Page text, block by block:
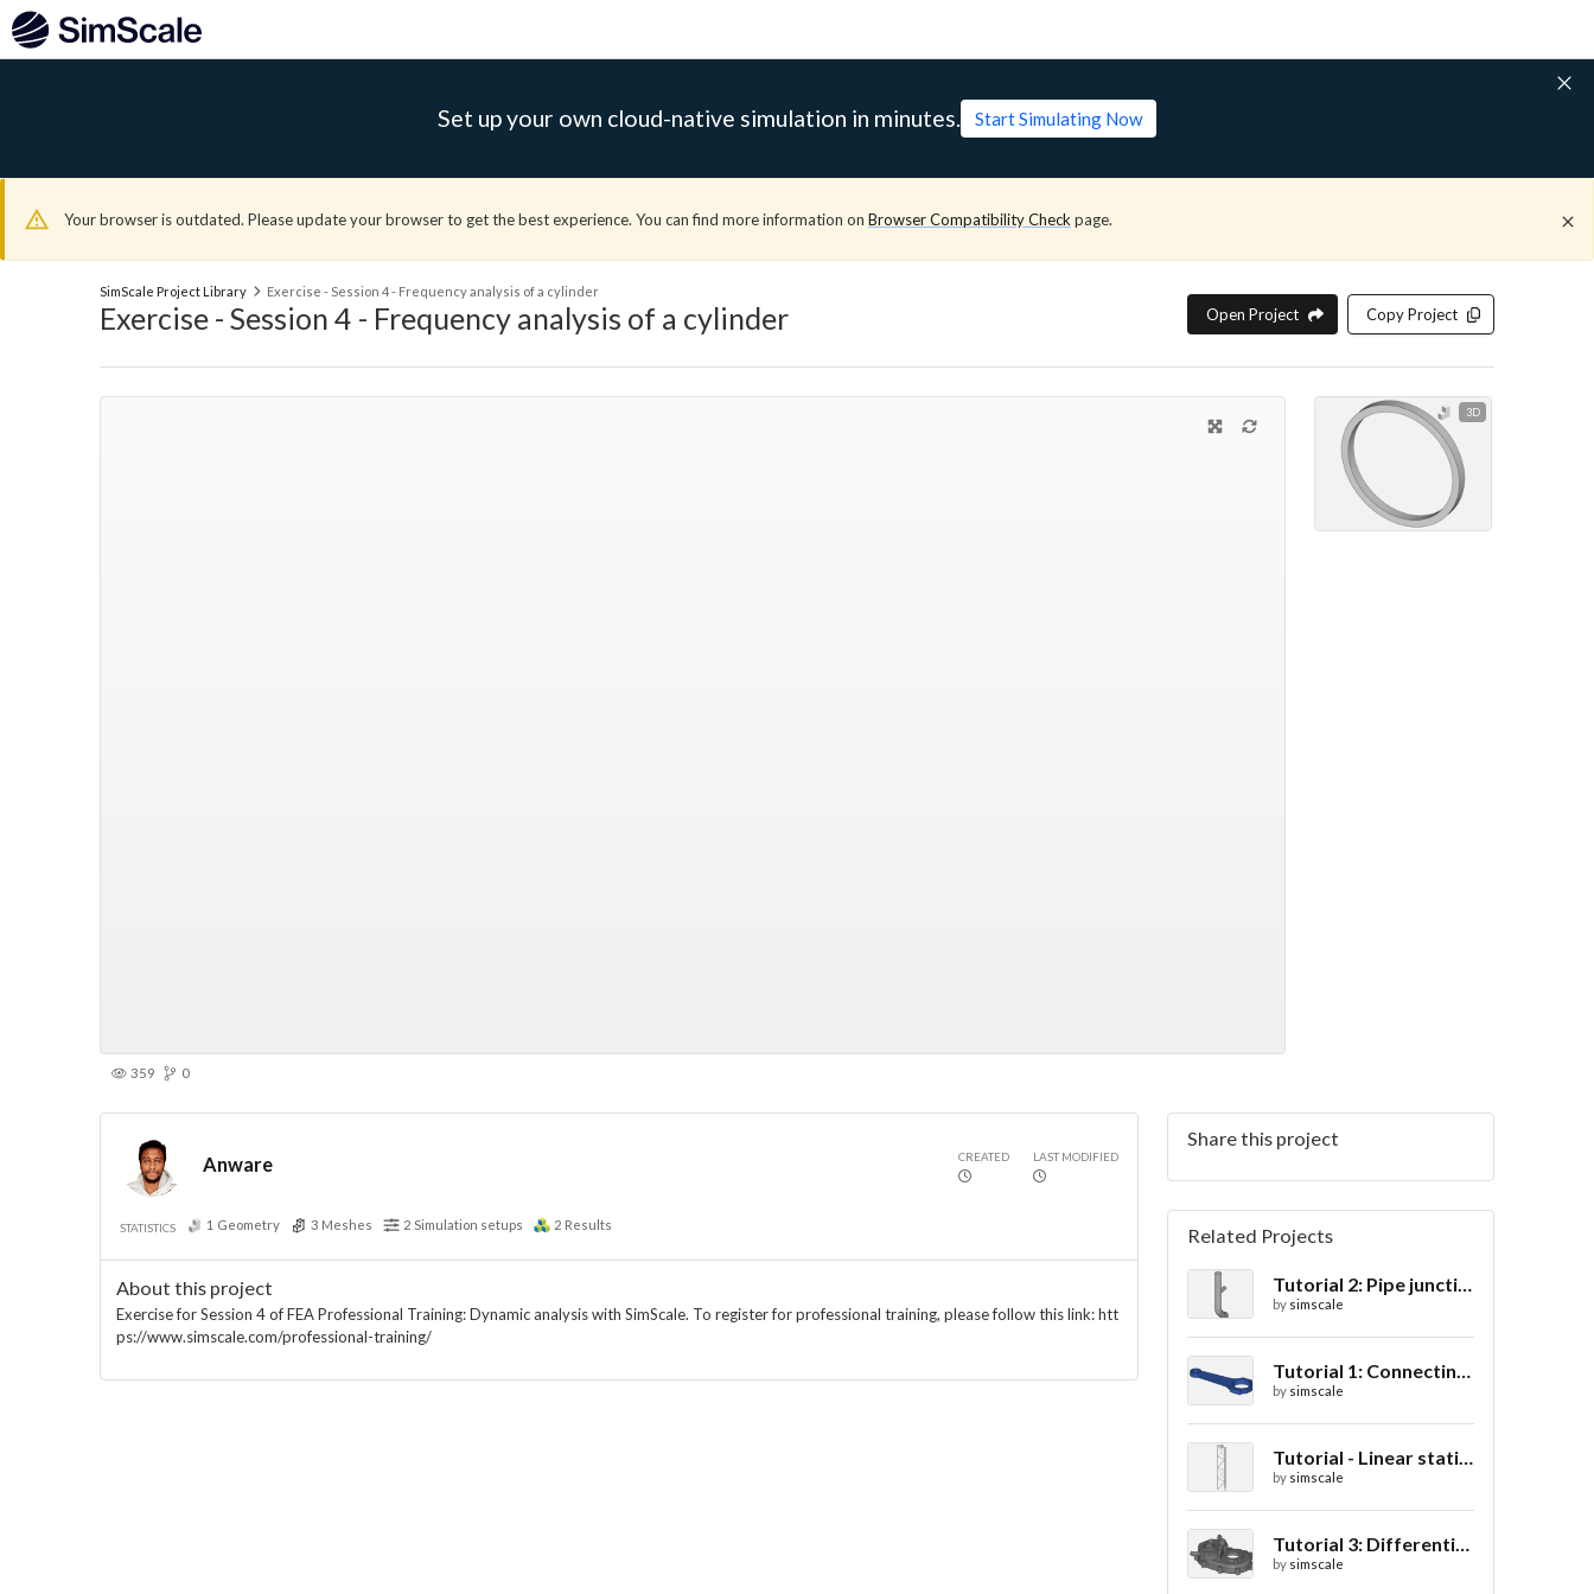
Set up your own cloud-native simulation in minutes. Start Simulating Now
Your browser is outdated. Please update your browser to get the best experience. You can find more information on Browser Compatibility Check page.
SimScale Project Library Exercise - Session 4 - Frequency analysis of a cylinder
Exercise - Session 4 - Frequency analysis of a cylinder Open Project Copy Project
3D
359 0
Anware CREATED LAST MODIFIED
STATISTICS 1 Geometry 3 Meshes 2 Simulation setups 2 Results
About this project
Exercise for Session 4 of FEA Professional Training: Dynamic analysis with SimScale. To register for professional training, please follow this link: htt
ps://www.simscale.com/professional-training/
Share this project
Related Projects
Tutorial 2: Pipe junction flow
by simscale
Tutorial 1: Connecting rod stress analysis
by simscale
Tutorial - Linear static analysis of a crane
by simscale
Tutorial 3: Differential casing thermal analysis
by simscale